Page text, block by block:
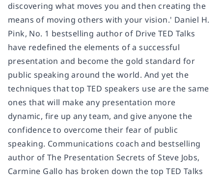
discovering what moves you and then creating the
means of moving others with your vision.' Daniel H.
Pink, No. 1 bestselling author of Drive TED Talks
have redefined the elements of a successful
presentation and become the gold standard for
public speaking around the world. And yet the
techniques that top TED speakers use are the same
ones that will make any presentation more
dynamic, fire up any team, and give anyone the
confidence to overcome their fear of public
speaking. Communications coach and bestselling
author of The Presentation Secrets of Steve Jobs,
Carmine Gallo has broken down the top TED Talks